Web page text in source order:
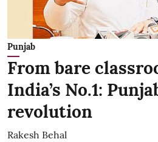
Punjab
From bare
India’s No.1:
revolution
Rakesh Behal